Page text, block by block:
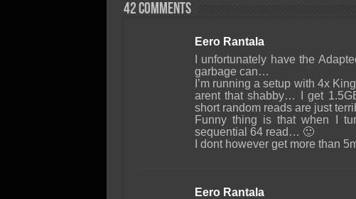
42 comments
Eero Rantala
I unfortunately have the
garbage can…
I’m running a setup with 4x
arent that shabby… I get
short random reads are just
Funny thing is that when I
sequential 64 read… 🙂
I dont however get more than
Eero Rantala